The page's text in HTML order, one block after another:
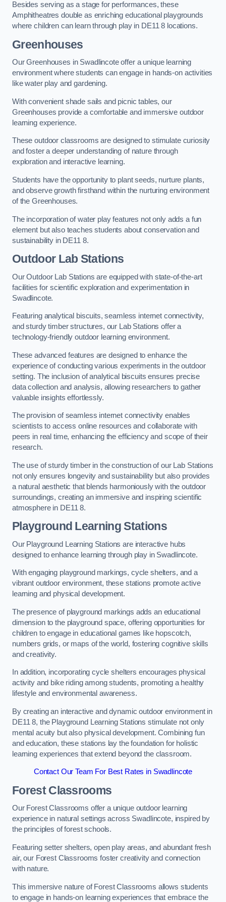
Besides serving as a stage for performances, these
Amphitheatres double as enriching educational playgrounds
where children can learn through play in DE11 8 locations.
Greenhouses
Our Greenhouses in Swadlincote offer a unique learning
environment where students can engage in hands-on activities
like water play and gardening.
With convenient shade sails and picnic tables, our
Greenhouses provide a comfortable and immersive outdoor
learning experience.
These outdoor classrooms are designed to stimulate curiosity
and foster a deeper understanding of nature through
exploration and interactive learning.
Students have the opportunity to plant seeds, nurture plants,
and observe growth firsthand within the nurturing environment
of the Greenhouses.
The incorporation of water play features not only adds a fun
element but also teaches students about conservation and
sustainability in DE11 8.
Outdoor Lab Stations
Our Outdoor Lab Stations are equipped with state-of-the-art
facilities for scientific exploration and experimentation in
Swadlincote.
Featuring analytical biscuits, seamless internet connectivity,
and sturdy timber structures, our Lab Stations offer a
technology-friendly outdoor learning environment.
These advanced features are designed to enhance the
experience of conducting various experiments in the outdoor
setting. The inclusion of analytical biscuits ensures precise
data collection and analysis, allowing researchers to gather
valuable insights effortlessly.
The provision of seamless internet connectivity enables
scientists to access online resources and collaborate with
peers in real time, enhancing the efficiency and scope of their
research.
The use of sturdy timber in the construction of our Lab Stations
not only ensures longevity and sustainability but also provides
a natural aesthetic that blends harmoniously with the outdoor
surroundings, creating an immersive and inspiring scientific
atmosphere in DE11 8.
Playground Learning Stations
Our Playground Learning Stations are interactive hubs
designed to enhance learning through play in Swadlincote.
With engaging playground markings, cycle shelters, and a
vibrant outdoor environment, these stations promote active
learning and physical development.
The presence of playground markings adds an educational
dimension to the playground space, offering opportunities for
children to engage in educational games like hopscotch,
numbers grids, or maps of the world, fostering cognitive skills
and creativity.
In addition, incorporating cycle shelters encourages physical
activity and bike riding among students, promoting a healthy
lifestyle and environmental awareness.
By creating an interactive and dynamic outdoor environment in
DE11 8, the Playground Learning Stations stimulate not only
mental acuity but also physical development. Combining fun
and education, these stations lay the foundation for holistic
learning experiences that extend beyond the classroom.
Contact Our Team For Best Rates in Swadlincote
Forest Classrooms
Our Forest Classrooms offer a unique outdoor learning
experience in natural settings across Swadlincote, inspired by
the principles of forest schools.
Featuring setter shelters, open play areas, and abundant fresh
air, our Forest Classrooms foster creativity and connection
with nature.
This immersive nature of Forest Classrooms allows students
to engage in hands-on learning experiences that embrace the